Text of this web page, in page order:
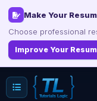
Interview, Career
Explore Products